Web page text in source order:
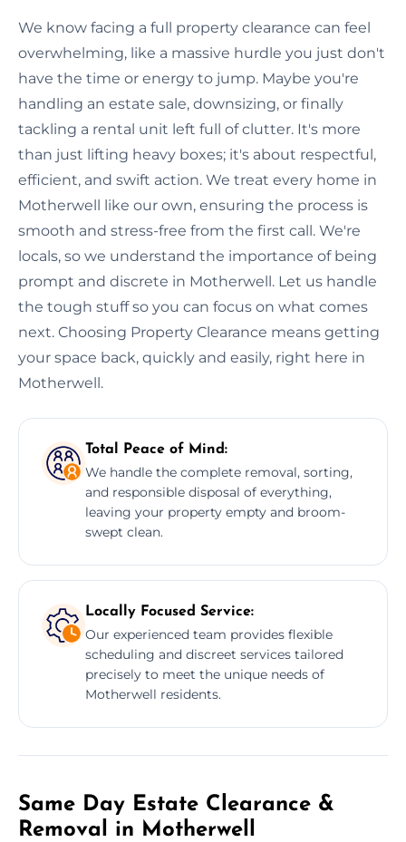
We know facing a full property clearance can feel
overwhelming, like a massive hurdle you just don't
have the time or energy to jump. Maybe you're
handling an estate sale, downsizing, or finally
tackling a rental unit left full of clutter. It's more
than just lifting heavy boxes; it's about respectful,
efficient, and swift action. We treat every home in
Motherwell like our own, ensuring the process is
smooth and stress-free from the first call. We're
locals, so we understand the importance of being
prompt and discrete in Motherwell. Let us handle
the tough stuff so you can focus on what comes
next. Choosing Property Clearance means getting
your space back, quickly and easily, right here in
Motherwell.
Total Peace of Mind:
We handle the complete removal, sorting,
and responsible disposal of everything,
leaving your property empty and broom-
swept clean.
Locally Focused Service:
Our experienced team provides flexible
scheduling and discreet services tailored
precisely to meet the unique needs of
Motherwell residents.
Same Day Estate Clearance &
Removal in Motherwell